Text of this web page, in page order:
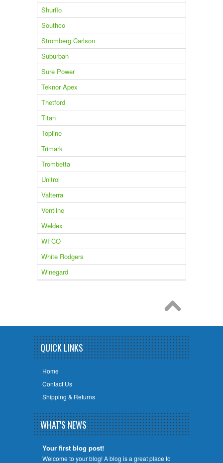
Shurflo
Southco
Stromberg Carlson
Suburban
Sure Power
Teknor Apex
Thetford
Titan
Topline
Trimark
Trombetta
Unitrol
Valterra
Ventline
Weldex
WFCO
White Rodgers
Winegard
QUICK LINKS
Home
Contact Us
Shipping & Returns
WHAT'S NEWS
Your first blog post!
Welcome to your blog! A blog is a great place to